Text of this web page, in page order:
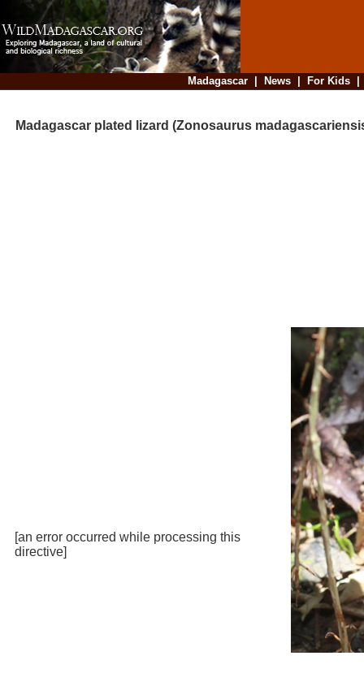
Madagascar| News| For Kids
Madagascar plated lizard (Zonosaurus
[an error occurred while processing this
directive]